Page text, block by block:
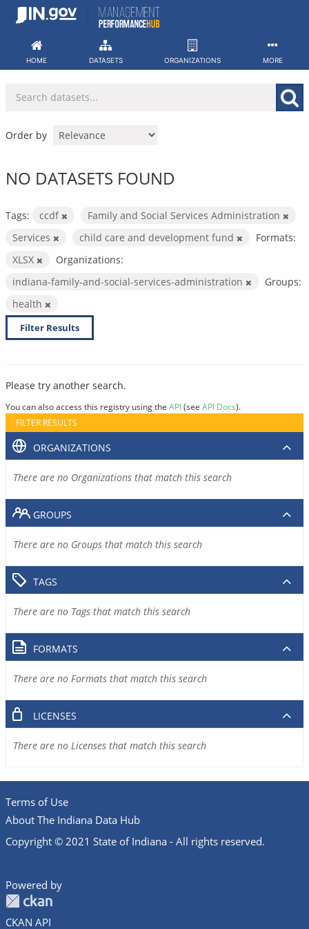
Skip
HOME DATASETS ORGANIZATIONS MORE
Order by
NO DATASETS FOUND
Tags: ccdf
Family and Social Services Administration
Services
child care and development fund
Formats:
XLSX
Organizations:
indiana-family-and-social-services-administration
Groups:
health
Filter Results
Please try another search.
You can also access this registry using the API(see API Docs).
FILTER RESULTS
ORGANIZATIONS
There are no Organizations that match this search
GROUPS
There are no Groups that match this search
TAGS
There are no Tags that match this search
FORMATS
There are no Formats that match this search
LICENSES
There are no Licenses that match this search
Terms of Use
About The Indiana Data Hub
Copyright © 2021 State of Indiana - All rights reserved.
Powered by
CKAN API